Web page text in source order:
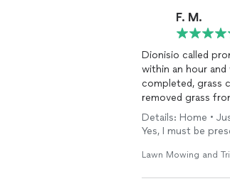
F. M.
Dionisio called
within an hour
completed, grass
removed grass
Details: Home •
Yes, I must be
Lawn Mowing and